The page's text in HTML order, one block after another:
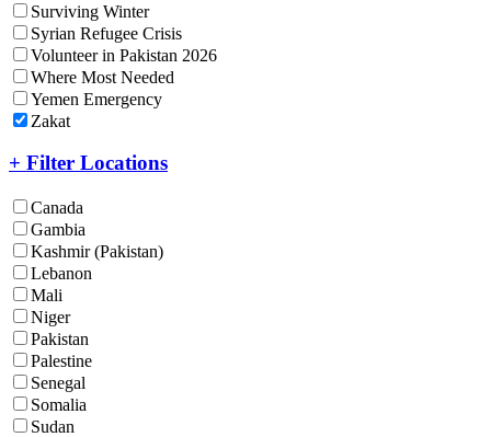
Surviving Winter
Syrian Refugee Crisis
Volunteer in Pakistan 2026
Where Most Needed
Yemen Emergency
Zakat
+ Filter Locations
Canada
Gambia
Kashmir (Pakistan)
Lebanon
Mali
Niger
Pakistan
Palestine
Senegal
Somalia
Sudan